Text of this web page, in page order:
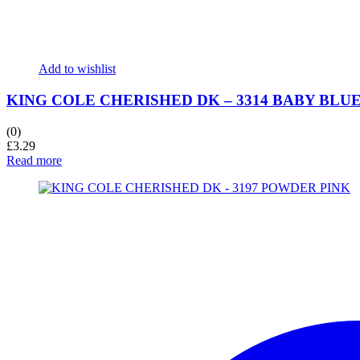
Add to wishlist
KING COLE CHERISHED DK – 3314 BABY
(0)
£3.29
Read more